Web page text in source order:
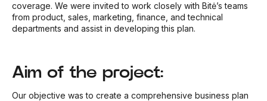
coverage. We were invited to work closely with Bitė’s teams
from product, sales, marketing, finance, and technical
departments and assist in developing this plan.
Aim of the project:
Our objective was to create a comprehensive business plan